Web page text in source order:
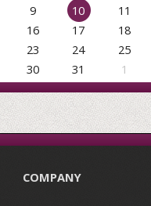
9
10 11
16
17 18
23
24 25
30
31 1
COMPANY